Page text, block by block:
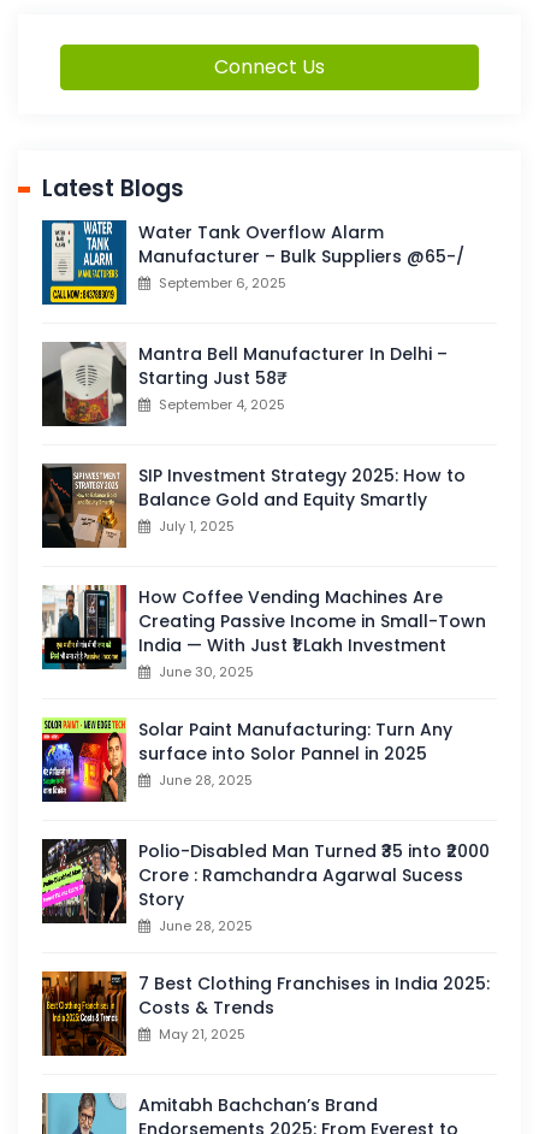
Connect Us
Latest Blogs
Water Tank Overflow Alarm
Manufacturer – Bulk Suppliers @65-/
September 6, 2025
Mantra Bell Manufacturer In Delhi –
Starting Just 58₹
September 4, 2025
SIP Investment Strategy 2025: How to
Balance Gold and Equity Smartly
July 1, 2025
How Coffee Vending Machines Are
Creating Passive Income in Small-Town
India — With Just ₹1 Lakh Investment
June 30, 2025
Solar Paint Manufacturing: Turn Any
surface into Solor Pannel in 2025
June 28, 2025
Polio-Disabled Man Turned ₹35 into ₹2000
Crore : Ramchandra Agarwal Sucess
Story
June 28, 2025
7 Best Clothing Franchises in India 2025:
Costs & Trends
May 21, 2025
Amitabh Bachchan’s Brand